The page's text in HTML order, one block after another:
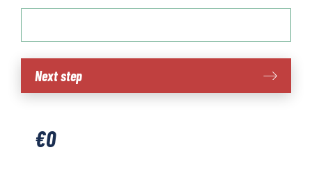
The
Dolomites
Garda
Next step
€0